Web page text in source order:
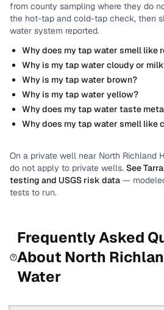
from county sampling where they do
the hot-tap and cold-tap check, then
water system reported.
Why does my tap water smell like
Why is my tap water cloudy or
Why is my tap water brown?
Why is my tap water yellow?
Why does my tap water taste
Why does my tap water smell like
On a private well near North Richland
do not apply to private wells. See
testing and USGS risk data —
tests to run.
Frequently Asked
About North
Water